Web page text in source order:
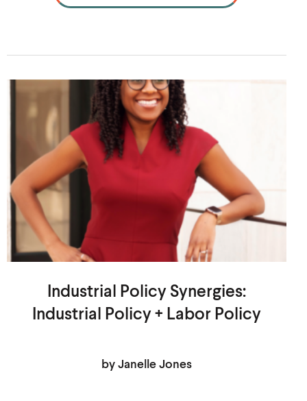
Industrial Policy Synergies:
Industrial Policy + Labor Policy
by Janelle Jones